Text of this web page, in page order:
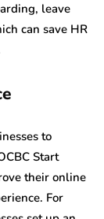
leave
can save HR
to
Start
their online
For